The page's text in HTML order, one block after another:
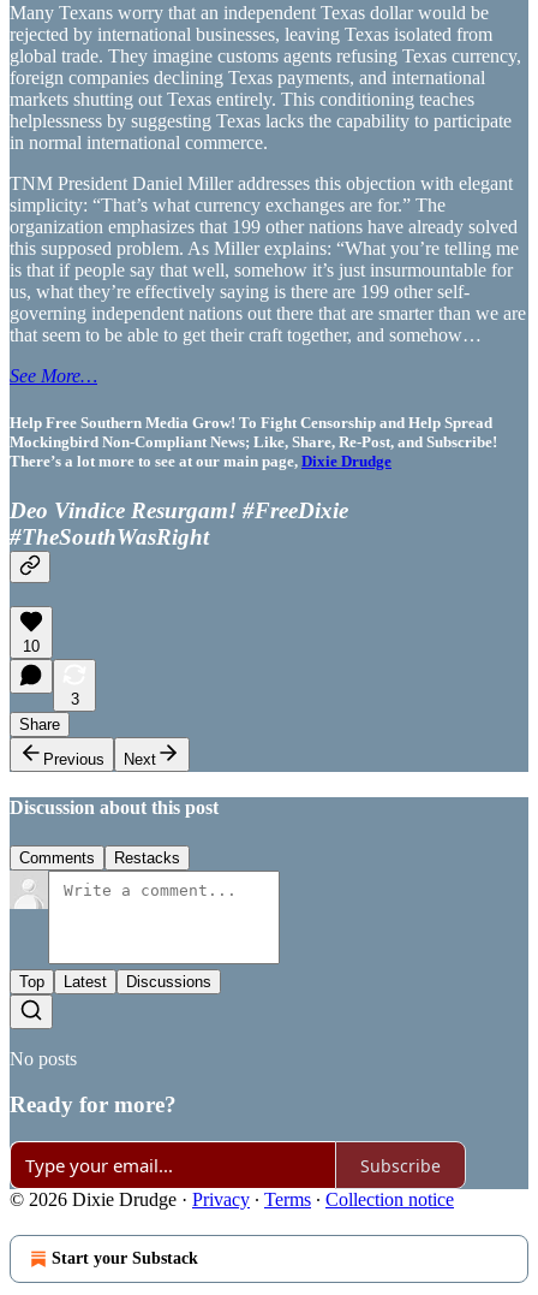
Many Texans worry that an independent Texas dollar would be
rejected by international businesses, leaving Texas isolated from
global trade. They imagine customs agents refusing Texas currency,
foreign companies declining Texas payments, and international
markets shutting out Texas entirely. This conditioning teaches
helplessness by suggesting Texas lacks the capability to participate
in normal international commerce.
TNM President Daniel Miller addresses this objection with elegant
simplicity: “That’s what currency exchanges are for.” The
organization emphasizes that 199 other nations have already solved
this supposed problem. As Miller explains: “What you’re telling me
is that if people say that well, somehow it’s just insurmountable for
us, what they’re effectively saying is there are 199 other self-
governing independent nations out there that are smarter than we are
that seem to be able to get their craft together, and somehow…
See More…
Help Free Southern Media Grow! To Fight Censorship and Help Spread
Mockingbird Non-Compliant News; Like, Share, Re-Post, and Subscribe!
There’s a lot more to see at our main page, Dixie Drudge
Deo Vindice Resurgam! #FreeDixie
#TheSouthWasRight
10
3
Share
Previous
Next
Discussion about this post
Comments Restacks
Top Latest Discussions
No posts
Ready for more?
Subscribe
© 2026 Dixie Drudge · Privacy ∙ Terms ∙ Collection notice
Start your Substack